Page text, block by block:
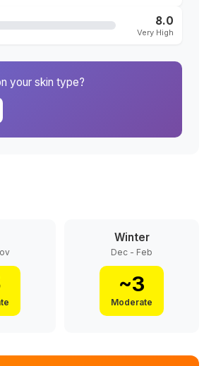
8.0
Very High
your skin type?
Winter
Dec - Feb
~3
Moderate